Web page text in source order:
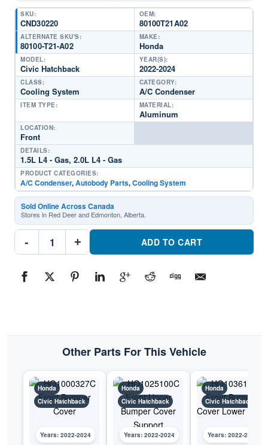
SKU:
CND30220
OEM:
80100T21A02
ALTERNATE SKU'S:
80100-T21-A02
MAKE:
Honda
MODEL:
Civic Hatchback
YEAR(S):
2022-2024
CLASS:
Cooling System
CATEGORY:
A/C Condenser
ITEM TYPE: MATERIAL:
Aluminum
LOCATION:
Front
DETAILS:
1.5L L4 - Gas, 2.0L L4 - Gas
PRODUCT CATEGORIES:
A/C Condenser,Autobody Parts,Cooling System
Sold Online Across Canada
Stores in Red Deer and Edmonton, Alberta.
-
CND30220
A/C
CondenserPart
Honda
Civic
+ ADD TO CART
Other Parts For This Vehicle
Honda
Civic Hatchback
Years: 2022-2024
Honda
Civic Hatchback
Years: 2022-2024
Honda
Civic Hatchback
Years: 2022-2024